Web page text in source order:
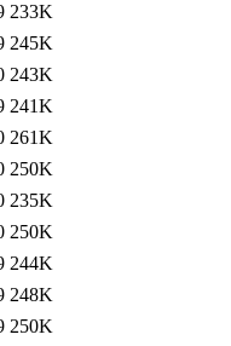
233K
245K
243K
241K
261K
250K
235K
250K
244K
248K
250K